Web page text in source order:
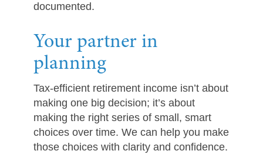
documented.
Your partner in
planning
Tax-efficient retirement income isn’t about
making one big decision; it’s about
making the right series of small, smart
choices over time. We can help you make
those choices with clarity and confidence.